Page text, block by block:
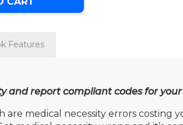
Features
and report compliant codes for your
medical necessity errors costing